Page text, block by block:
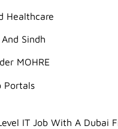
Healthcare
Sindh
MOHRE
Portals
IT Job With A Dubai